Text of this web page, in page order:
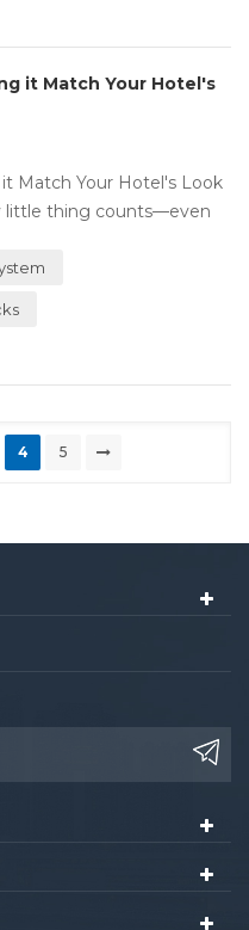
it Match Your Hotel's
Match Your Hotel's Look
little thing counts—even
4 5